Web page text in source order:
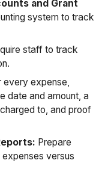
and Grant
system to track
staff to track
every expense,
date and amount, a
to, and proof
Prepare
versus